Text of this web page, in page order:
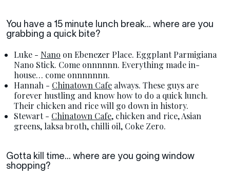
You have a 15 minute lunch break... where are you
grabbing a quick bite?
Luke - Nano on Ebenezer Place. Eggplant Parmigiana
Nano Stick. Come onnnnnn. Everything made in-
house… come onnnnnnn.
Hannah - Chinatown Cafe always. These guys are
forever hustling and know how to do a quick lunch.
Their chicken and rice will go down in history.
Stewart - Chinatown Cafe, chicken and rice, Asian
greens, laksa broth, chilli oil, Coke Zero.
Gotta kill time... where are you going window
shopping?